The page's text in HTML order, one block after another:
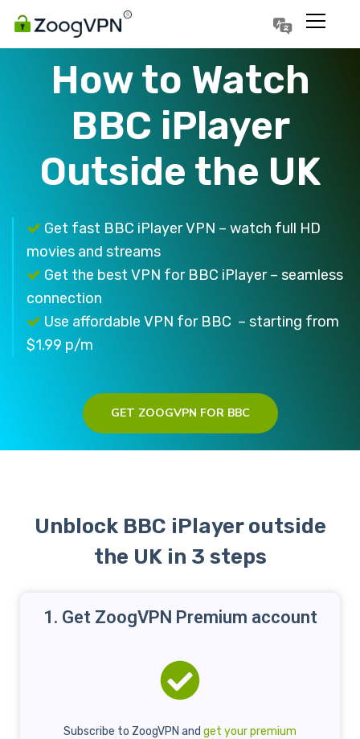
How to Watch
BBC iPlayer
Outside the UK
Get fast BBC iPlayer VPN – watch full HD
movies and streams
Get the best VPN for BBC iPlayer – seamless
connection
Use affordable VPN for BBC – starting from
$1.99 p/m
GET ZOOGVPN FOR BBC
Unblock BBC iPlayer outside
the UK in 3 steps
1. Get ZoogVPN Premium account
Subscribe to ZoogVPN and get your premium